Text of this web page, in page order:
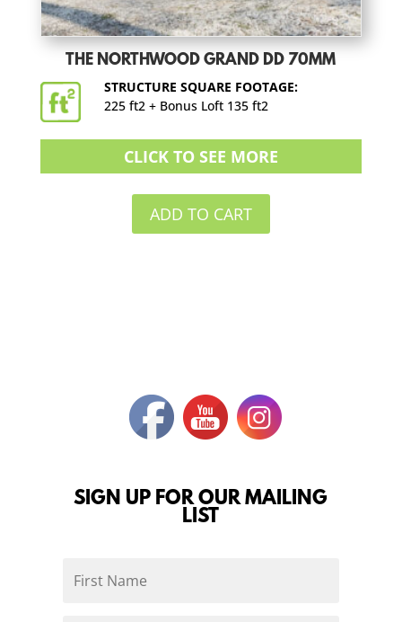
THE NORTHWOOD GRAND DD 70MM
STRUCTURE SQUARE FOOTAGE:
225 ft2 + Bonus Loft 135 ft2
CLICK TO SEE MORE
ADD TO CART
SIGN UP FOR OUR MAILING
LIST